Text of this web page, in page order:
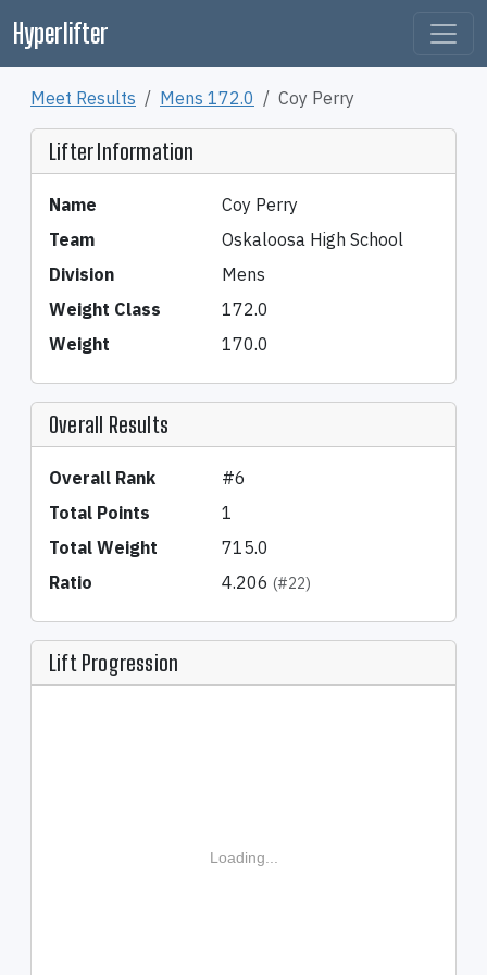
Hyperlifter
Meet Results Mens 172.0 Coy Perry
Lifter Information
Name
Coy Perry
Team
Oskaloosa High School
Division
Mens
Weight Class
172.0
Weight
170.0
Overall Results
Overall Rank
#6
Total Points
1
Total Weight
715.0
Ratio
4.206(#22)
Lift Progression
Loading...